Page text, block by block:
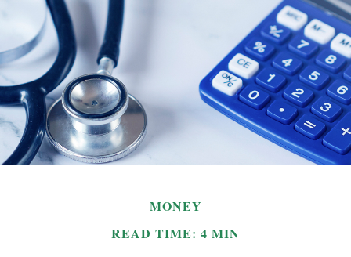
MONEY
READ TIME: 4 MIN